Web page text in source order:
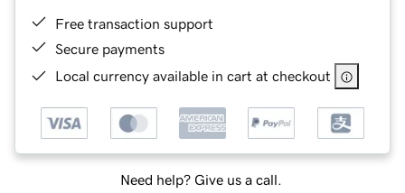
Free transaction support
Secure payments
Local currency available in cart at checkout
Need help? Give us a call.